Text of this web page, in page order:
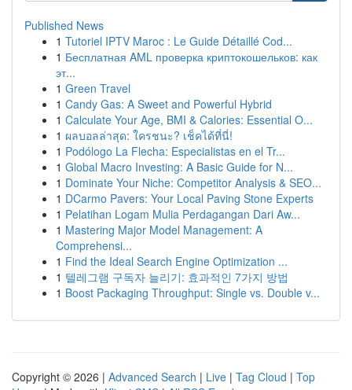
Published News
1 Tutoriel IPTV Maroc : Le Guide Détaillé Cod...
1 Бесплатная AML проверка криптокошельков: как
эт...
1 Green Travel
1 Candy Gas: A Sweet and Powerful Hybrid
1 Calculate Your Age, BMI & Calories: Essential O...
1 ผลบอลล่าสุด: ใครชนะ? เช็คได้ที่นี่!
1 Podólogo La Flecha: Especialistas en el Tr...
1 Global Macro Investing: A Basic Guide for N...
1 Dominate Your Niche: Competitor Analysis & SEO...
1 DCarmo Pavers: Your Local Paving Stone Experts
1 Pelatihan Logam Mulia Perdagangan Dari Aw...
1 Mastering Major Model Management: A
Comprehensi...
1 Find the Ideal Search Engine Optimization ...
1 텔레그램 구독자 늘리기: 효과적인 7가지 방법
1 Boost Packaging Throughput: Single vs. Double v...
Copyright © 2026 | Advanced Search | Live | Tag Cloud | Top